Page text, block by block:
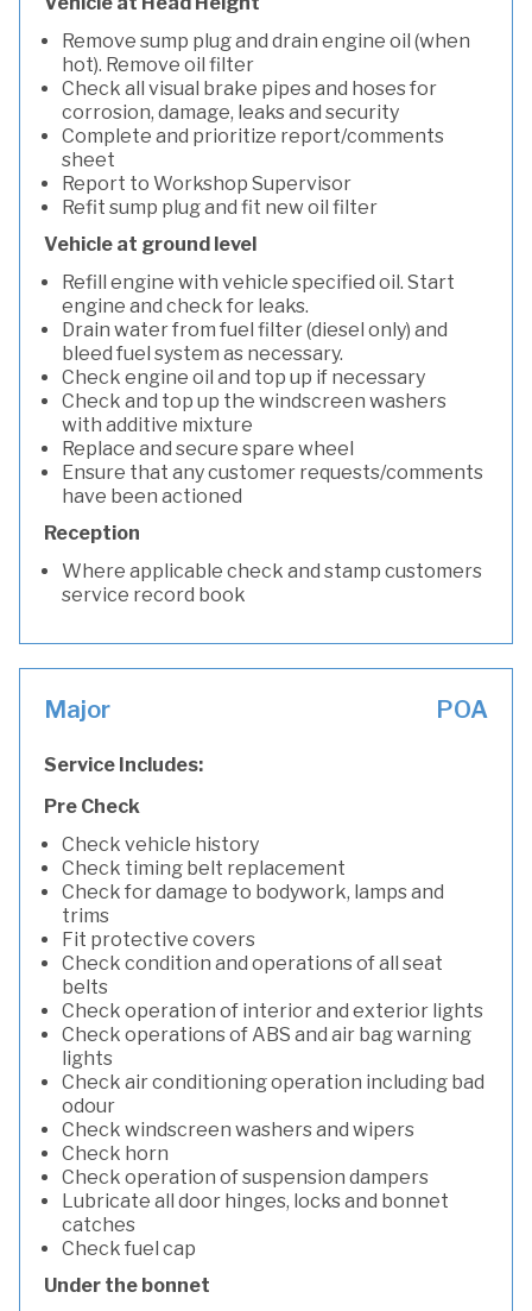
Remove sump plug and drain engine oil (when
hot). Remove oil filter
Check all visual brake pipes and hoses for
corrosion, damage, leaks and security
Complete and prioritize report/comments
sheet
Report to Workshop Supervisor
Refit sump plug and fit new oil filter
Vehicle at ground level
Refill engine with vehicle specified oil. Start
engine and check for leaks.
Drain water from fuel filter (diesel only) and
bleed fuel system as necessary.
Check engine oil and top up if necessary
Check and top up the windscreen washers
with additive mixture
Replace and secure spare wheel
Ensure that any customer requests/comments
have been actioned
Reception
Where applicable check and stamp customers
service record book
Major POA
Service Includes:
Pre Check
Check vehicle history
Check timing belt replacement
Check for damage to bodywork, lamps and
trims
Fit protective covers
Check condition and operations of all seat
belts
Check operation of interior and exterior lights
Check operations of ABS and air bag warning
lights
Check air conditioning operation including bad
odour
Check windscreen washers and wipers
Check horn
Check operation of suspension dampers
Lubricate all door hinges, locks and bonnet
catches
Check fuel cap
Under the bonnet